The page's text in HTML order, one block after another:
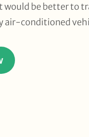
would be better to
air-conditioned